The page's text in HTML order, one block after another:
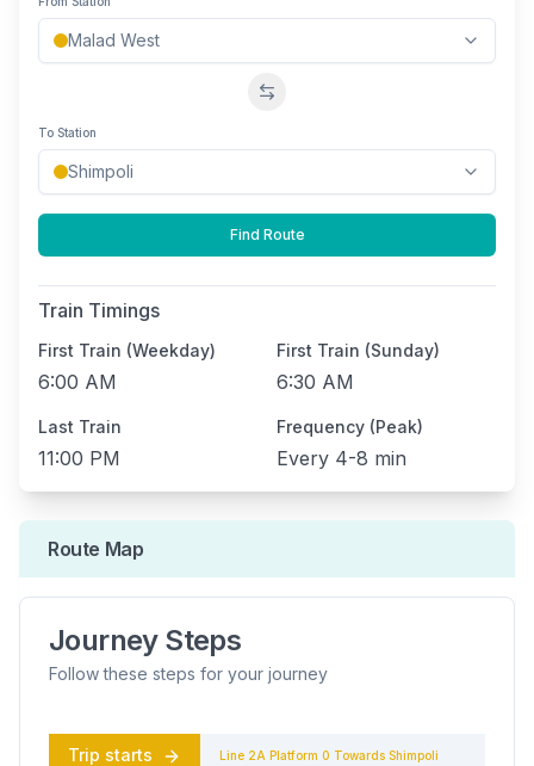
Swap stations
To Station
Find Route
Train Timings
First Train (Weekday)
6:00 AM
First Train (Sunday)
6:30 AM
Last Train
11:00 PM
Frequency (Peak)
Every 4-8 min
Route Map
Journey Steps
Follow these steps for your journey
Trip starts Line 2A Platform 0 Towards Shimpoli